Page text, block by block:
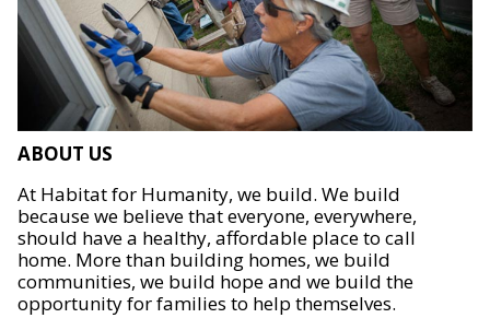
ABOUT US
At Habitat for Humanity, we build. We build
because we believe that everyone, everywhere,
should have a healthy, affordable place to call
home. More than building homes, we build
communities, we build hope and we build the
opportunity for families to help themselves.